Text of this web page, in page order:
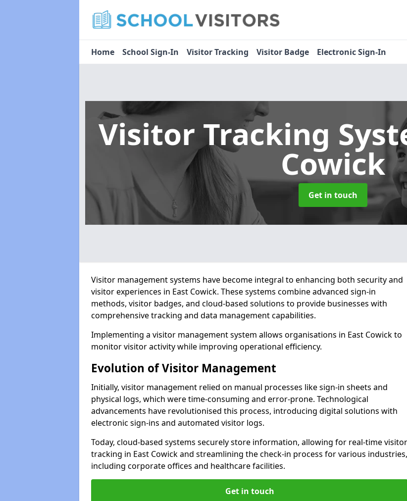
Home School Sign-In Visitor Tracking Visitor Badge Electronic Sign-In
Visitor Tracking
Cowick
Get in touch
Visitor management systems have become integral to enhancing both security and
visitor experiences in East Cowick. These systems combine advanced sign-in
methods, visitor badges, and cloud-based solutions to provide businesses with
comprehensive tracking and data management capabilities.
Implementing a visitor management system allows organisations in East Cowick to
monitor visitor activity while improving operational efficiency.
Evolution of Visitor Management
Initially, visitor management relied on manual processes like sign-in sheets and
physical logs, which were time-consuming and error-prone. Technological
advancements have revolutionised this process, introducing digital solutions with
electronic sign-ins and automated visitor logs.
Today, cloud-based systems securely store information, allowing for real-time visitor
tracking in East Cowick and streamlining the check-in process for various industries,
including corporate offices and healthcare facilities.
Get in touch